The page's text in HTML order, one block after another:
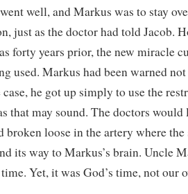
well, and Markus was to stay
just as the doctor had told Jacob.
forty years prior, the new miracle
used. Markus had been warned
case, he got up simply to use the
that may sound. The doctors
broken loose in the artery where
its way to Markus’s brain. Uncle
Yet, it was God’s time, not our